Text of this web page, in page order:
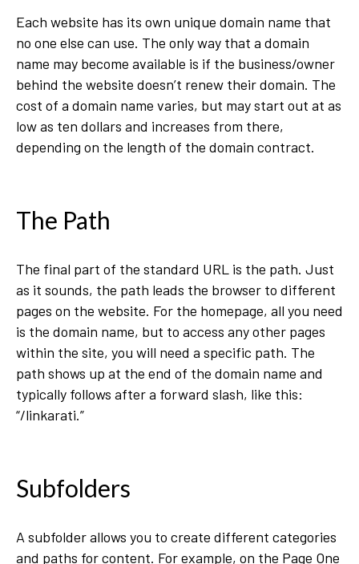
Each website has its own unique domain name that
no one else can use. The only way that a domain
name may become available is if the business/owner
behind the website doesn’t renew their domain. The
cost of a domain name varies, but may start out at as
low as ten dollars and increases from there,
depending on the length of the domain contract.
The Path
The final part of the standard URL is the path. Just
as it sounds, the path leads the browser to different
pages on the website. For the homepage, all you need
is the domain name, but to access any other pages
within the site, you will need a specific path. The
path shows up at the end of the domain name and
typically follows after a forward slash, like this:
“/linkarati.”
Subfolders
A subfolder allows you to create different categories
and paths for content. For example, on the Page One